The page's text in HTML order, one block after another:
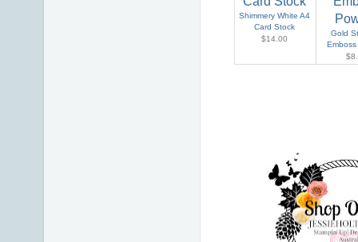
Shimmery White A4
Card Stock
$14.00
Gold